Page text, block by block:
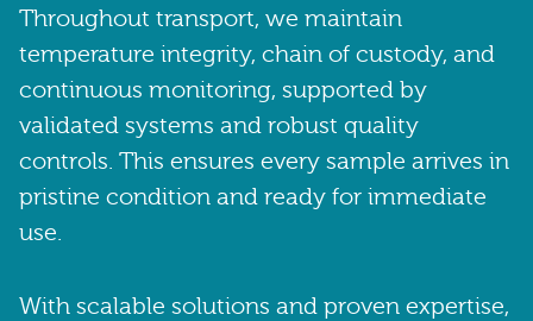
Throughout transport, we maintain
temperature integrity, chain of custody, and
continuous monitoring, supported by
validated systems and robust quality
controls. This ensures every sample arrives in
pristine condition and ready for immediate
use.
With scalable solutions and proven expertise,